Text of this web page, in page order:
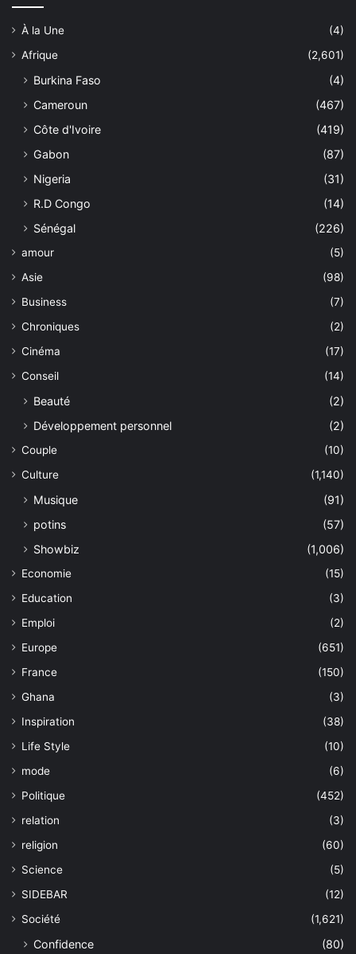
À la Une
(4)
Afrique
(2,601)
Burkina Faso
(4)
Cameroun
(467)
Côte d'Ivoire
(419)
Gabon
(87)
Nigeria
(31)
R.D Congo
(14)
Sénégal
(226)
amour
(5)
Asie
(98)
Business
(7)
Chroniques
(2)
Cinéma
(17)
Conseil
(14)
Beauté
(2)
Développement personnel
(2)
Couple
(10)
Culture
(1,140)
Musique
(91)
potins
(57)
Showbiz
(1,006)
Economie
(15)
Education
(3)
Emploi
(2)
Europe
(651)
France
(150)
Ghana
(3)
Inspiration
(38)
Life Style
(10)
mode
(6)
Politique
(452)
relation
(3)
religion
(60)
Science
(5)
SIDEBAR
(12)
Société
(1,621)
Confidence
(80)